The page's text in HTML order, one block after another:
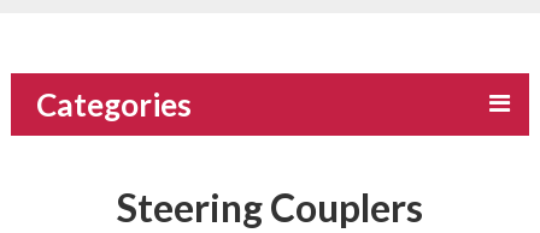
Categories
Steering Couplers